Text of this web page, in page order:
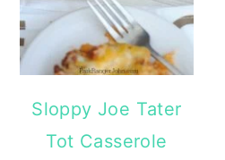
Sloppy Joe Tater
Tot Casserole